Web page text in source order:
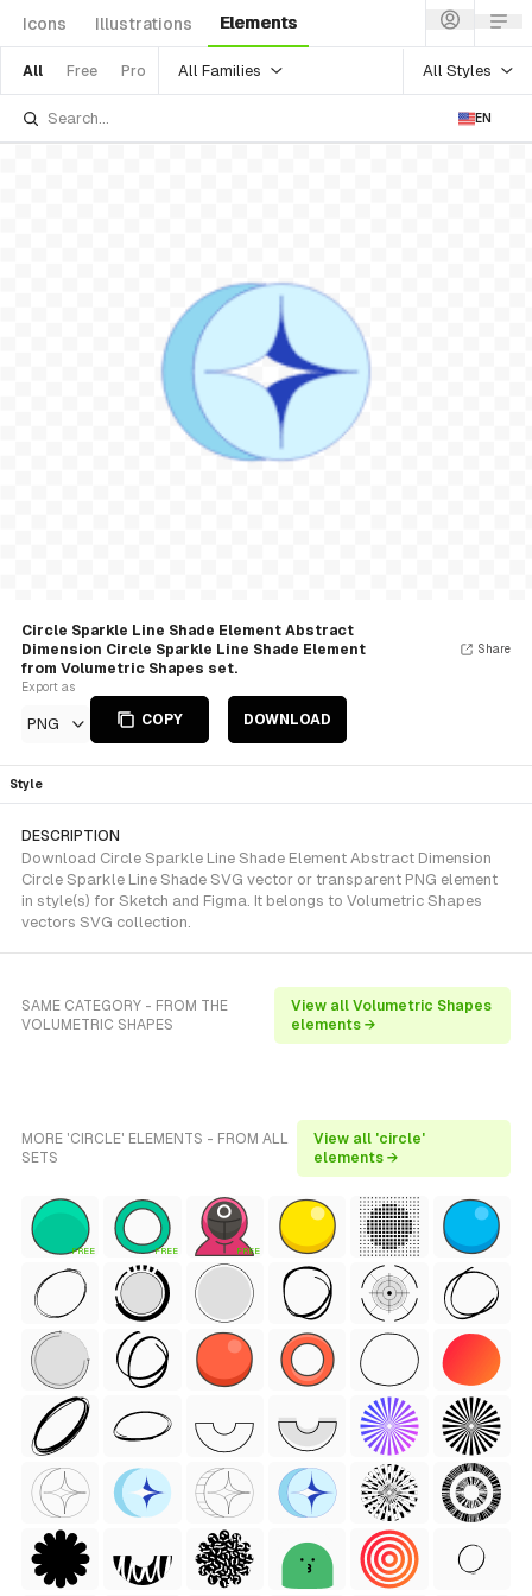
Icons Illustrations Elements
All Free Pro All Families All Styles
EN
Circle Sparkle Line Shade Element Abstract
Dimension Circle Sparkle Line Shade Element
from Volumetric Shapes set.
Export as
PNG COPY DOWNLOAD
Share
Style
DESCRIPTION
Download Circle Sparkle Line Shade Element Abstract Dimension
Circle Sparkle Line Shade SVG vector or transparent PNG element
in style(s) for Sketch and Figma. It belongs to Volumetric Shapes
vectors SVG collection.
SAME CATEGORY - FROM THE
VOLUMETRIC SHAPES
View all Volumetric Shapes
elements →
MORE 'CIRCLE' ELEMENTS - FROM ALL
SETS
View all 'circle'
elements →
FREE FREE FREE